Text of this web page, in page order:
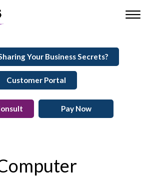
Your Business Secrets?
Customer Portal
Pay Now